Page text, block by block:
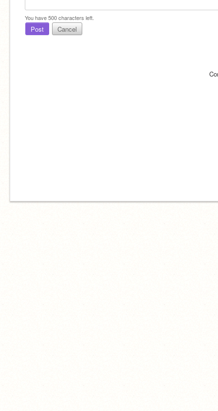
You have500characters left.
Post Cancel